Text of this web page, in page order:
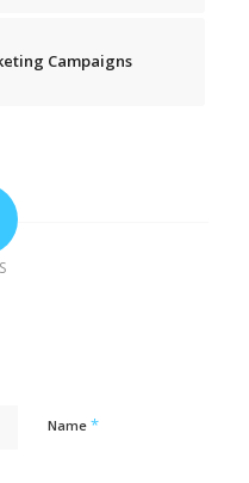
Campaigns
Name *